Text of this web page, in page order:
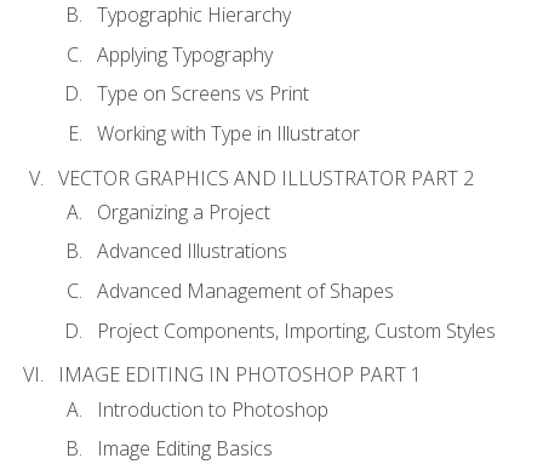
Typographic Hierarchy
Applying Typography
Type on Screens vs Print
Working with Type in Illustrator
VECTOR GRAPHICS AND ILLUSTRATOR PART 2
Organizing a Project
Advanced Illustrations
Advanced Management of Shapes
Project Components, Importing, Custom Styles
IMAGE EDITING IN PHOTOSHOP PART 1
Introduction to Photoshop
Image Editing Basics